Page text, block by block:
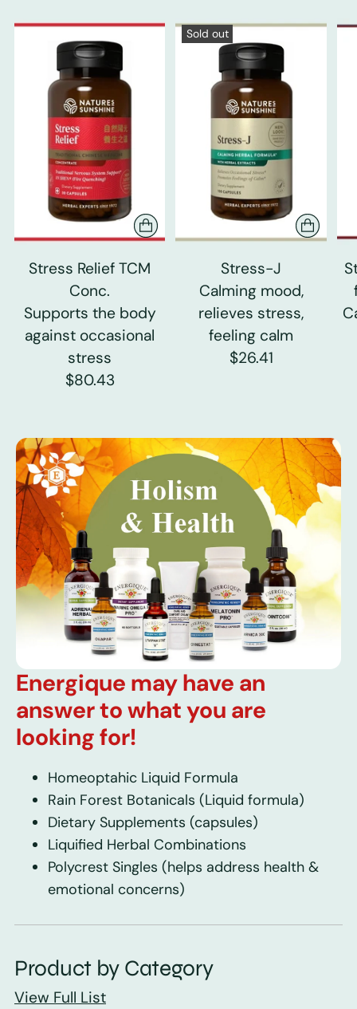
Stress Relief TCM
Conc.
Supports the body
against occasional
stress
$80.43
Sold out
Stress-J
Calming mood,
relieves stress,
feeling calm
$26.41
Energique may have an
answer to what you are
looking for!
Homeoptahic Liquid Formula
Rain Forest Botanicals (Liquid formula)
Dietary Supplements (capsules)
Liquified Herbal Combinations
Polycrest Singles (helps address health &
emotional concerns)
Product by Category
View Full List